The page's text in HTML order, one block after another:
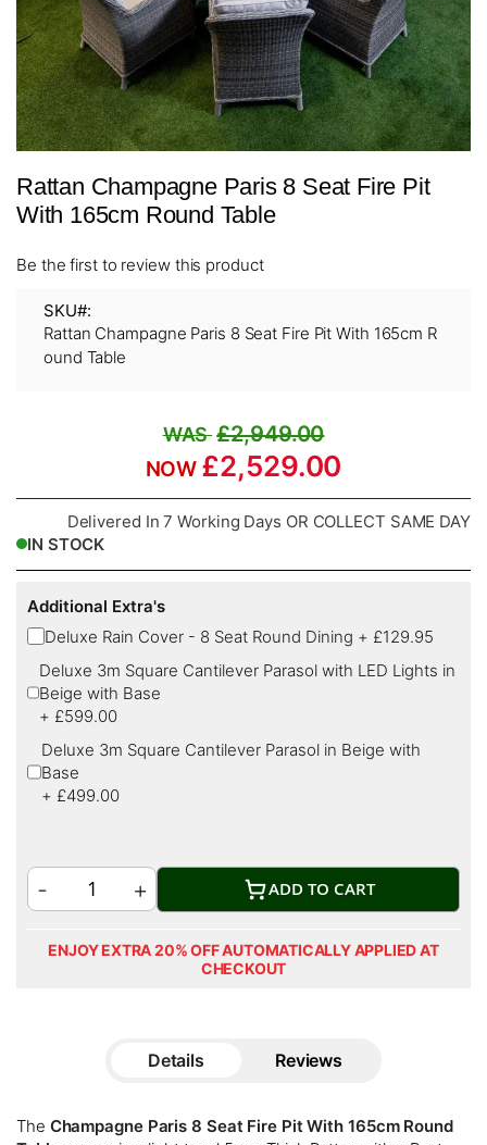
to
the
beginning
the
gallery
Rattan Champagne Paris 8 Seat Fire Pit
With 165cm Round Table
Be the first to review this product
SKU
Rattan Champagne Paris 8 Seat Fire Pit With 165cm R
ound Table
£2,949.00
£2,529.00
Delivered In 7 Working Days OR COLLECT SAME DAY
IN STOCK
Additional Extra's
Deluxe Rain Cover - 8 Seat Round Dining + £129.95
Deluxe 3m Square Cantilever Parasol with LED Lights in
Beige with Base
+ £599.00
Deluxe 3m Square Cantilever Parasol in Beige with
Base
+ £499.00
ADD TO CART
ENJOY EXTRA 20% OFF AUTOMATICALLY APPLIED AT
CHECKOUT
Details
The Champagne Paris 8 Seat Fire Pit With 165cm Round
Reviews